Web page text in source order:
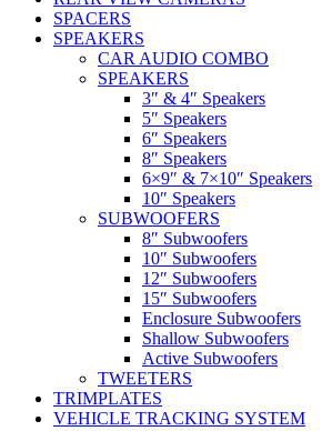
SPACERS
SPEAKERS
CAR AUDIO COMBO
SPEAKERS
3″ & 4″ Speakers
5″ Speakers
6″ Speakers
8″ Speakers
6×9″ & 7×10″ Speakers
10″ Speakers
SUBWOOFERS
8″ Subwoofers
10″ Subwoofers
12″ Subwoofers
15″ Subwoofers
Enclosure Subwoofers
Shallow Subwoofers
Active Subwoofers
TWEETERS
TRIMPLATES
VEHICLE TRACKING SYSTEM